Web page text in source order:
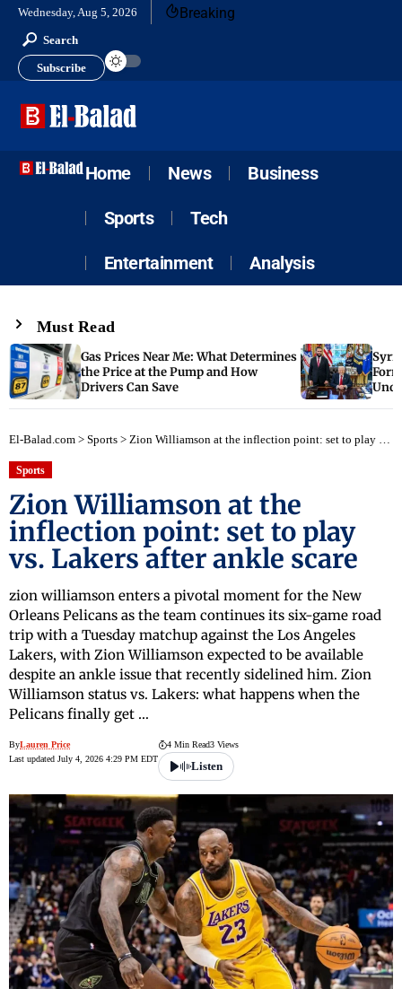
Wednesday, Aug 5, 2026 Breaking
Search
Subscribe
Home News Business
Sports Tech
Entertainment Analysis
Must Read
Gas Prices Near Me: What Determines
the Price at the Pump and How
Drivers Can Save
El-Balad.com > Sports > Zion Williamson at the inflection point: set to play vs. Lakers after ankle scare
Sports
Zion Williamson at the
inflection point: set to play
vs. Lakers after ankle scare
zion williamson enters a pivotal moment for the New
Orleans Pelicans as the team continues its six-game road
trip with a Tuesday matchup against the Los Angeles
Lakers, with Zion Williamson expected to be available
despite an ankle issue that recently sidelined him. Zion
Williamson status vs. Lakers: what happens when the
Pelicans finally get …
ByLauren Price
Last updated July 4, 2026 4:29 PM EDT
4 Min Read3 Views
Listen